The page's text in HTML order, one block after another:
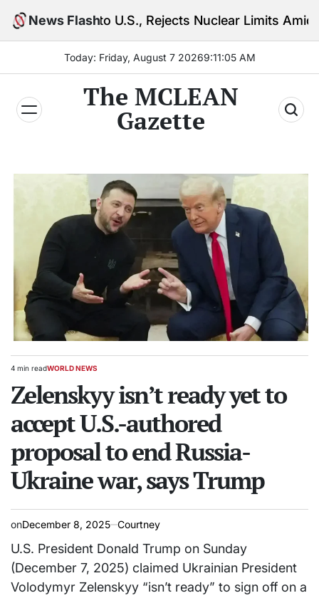
Skip
News Flash
U.S., Rejects Nuclear Limits Amid Rising Gulf
Today: Friday, August 7 20269:11:06 AM
The MCLEAN
Gazette
Estimated
time
4 min readPOSTED
WORLD NEWS
Zelenskyy isn’t ready yet to
accept U.S.-authored
proposal to end Russia-
Ukraine war, says Trump
onDecember 8, 2025 Courtney
U.S. President Donald Trump on Sunday
(December 7, 2025) claimed Ukrainian President
Volodymyr Zelenskyy “isn’t ready” to sign off on a